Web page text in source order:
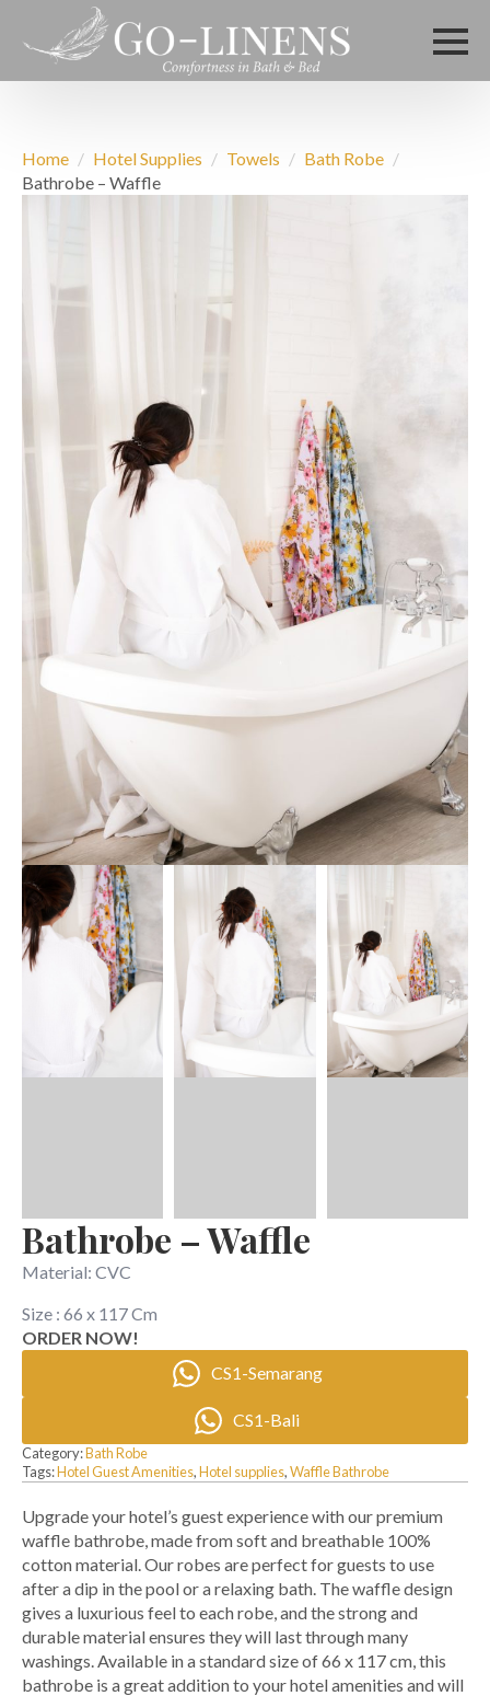
Home Hotel Supplies Towels
Bath Robe
Bathrobe – Waffle
Bathrobe – Waffle
Material: CVC
Size : 66 x 117 Cm
ORDER NOW!
CS1-Semarang
CS1-Bali
Category:Bath Robe
Tags:Hotel Guest Amenities,Hotel supplies,Waffle Bathrobe
Upgrade your hotel’s guest experience with our premium
waffle bathrobe, made from soft and breathable 100%
cotton material. Our robes are perfect for guests to use
after a dip in the pool or a relaxing bath. The waffle design
gives a luxurious feel to each robe, and the strong and
durable material ensures they will last through many
washings. Available in a standard size of 66 x 117 cm, this
bathrobe is a great addition to your hotel amenities and will